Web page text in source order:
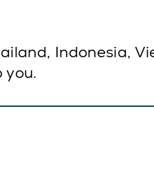
Indonesia,
you.